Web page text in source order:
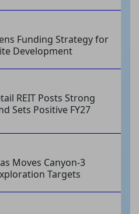
Funding Strategy for
Development
REIT Posts Strong
Sets Positive FY27
Moves Canyon-3
Targets